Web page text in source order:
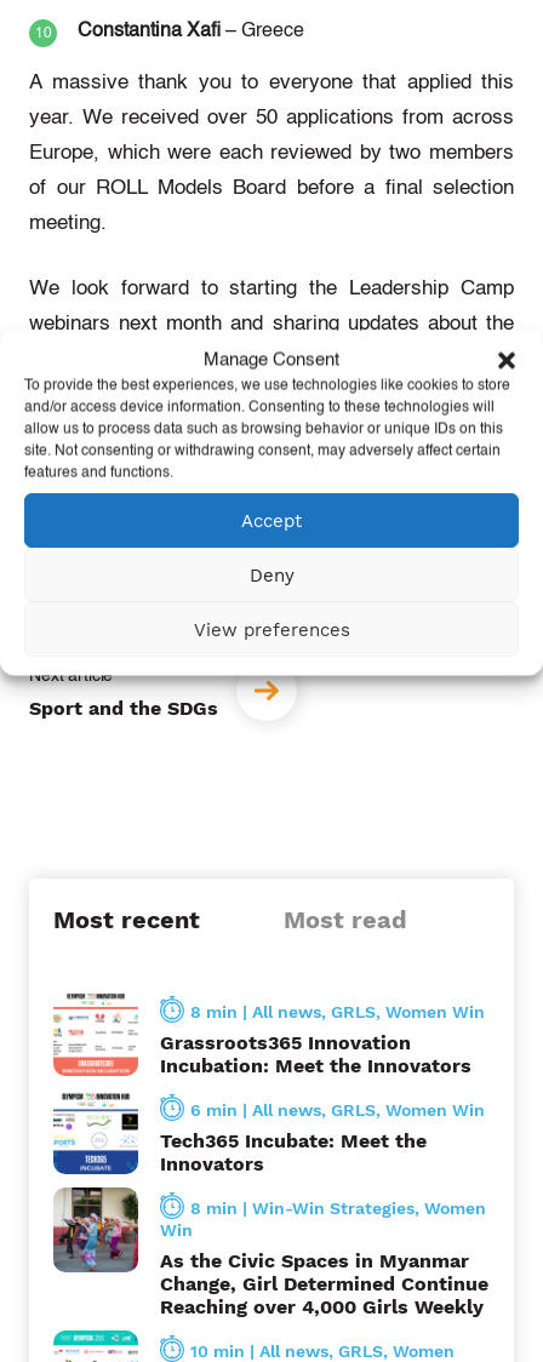
Manage Consent
To provide the best experiences, we use technologies like cookies to store
and/or access device information. Consenting to these technologies will
allow us to process data such as browsing behavior or unique IDs on this
site. Not consenting or withdrawing consent, may adversely affect certain
features and functions.
Accept
Deny
View preferences
Constantina Xafi – Greece
A massive thank you to everyone that applied this
year. We received over 50 applications from across
Europe, which were each reviewed by two members
of our ROLL Models Board before a final selection
meeting.
We look forward to starting the Leadership Camp
webinars next month and sharing updates about the
activities of the 2021 ROLL Models!
About ROLL Models
t
Launching the Gender-Responsive Due
Sport and the SDGs
Most recent Most read
8 min | All news, GRLS, Women Win
Grassroots365 Innovation
Incubation: Meet the Innovators
6 min | All news, GRLS, Women Win
Tech365 Incubate: Meet the
Innovators
8 min | Win-Win Strategies, Women
Win
As the Civic Spaces in Myanmar
Change, Girl Determined Continue
Reaching over 4,000 Girls Weekly
10 min | All news, GRLS, Women